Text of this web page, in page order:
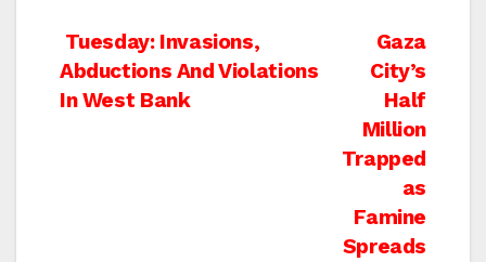
Post
navigation
Gaza
City’s
Half
Million
Trapped
as
Famine
Spreads
Tuesday: Invasions,
Abductions And Violations
In West Bank